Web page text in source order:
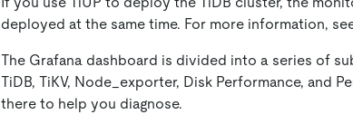
deployed at the same time. For more information,
The Grafana dashboard is divided into a series of
TiDB, TiKV, Node exporter, Disk Performance, and
there to help you diagnose.